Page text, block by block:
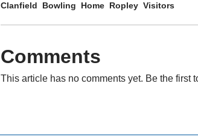
Clanfield Bowling Home Ropley Visitors
Comments
This article has no comments yet. Be the first